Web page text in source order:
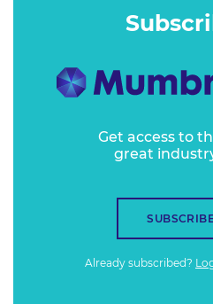
Get access to
great
Already subscribed?